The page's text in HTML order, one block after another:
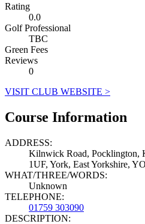
Rating
0.0
Golf Professional
TBC
Green Fees
Reviews
0
VISIT CLUB WEBSITE >
Course Information
ADDRESS:
Kilnwick Road, Pocklington,
1UF, York, East Yorkshire,
WHAT/THREE/WORDS:
Unknown
TELEPHONE:
01759 303090
DESCRIPTION: